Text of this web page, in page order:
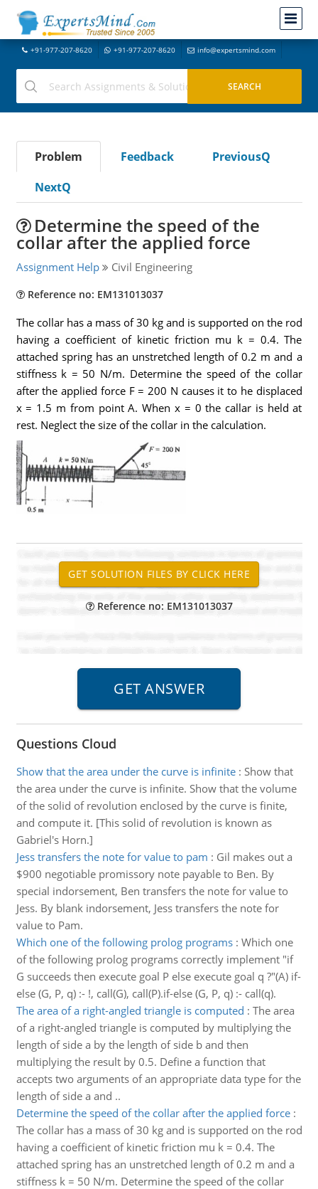
+91-977-207-8620 +91-977-207-8620 info@expertsmind.com
Problem Feedback
PreviousQ
NextQ
Determine the speed of the
collar after the applied force
Assignment Help Civil Engineering
Reference no: EM131013037
The collar has a mass of 30 kg and is supported on the rod
having a coefficient of kinetic friction mu k = 0.4. The
attached spring has an unstretched length of 0.2 m and a
stiffness k = 50 N/m. Determine the speed of the collar
after the applied force F = 200 N causes it to he displaced
x = 1.5 m from point A. When x = 0 the callar is held at
rest. Neglect the size of the collar in the calculation.
Reference no: EM131013037
Questions Cloud
Show that the area under the curve is infinite: Show that
the area under the curve is infinite. Show that the volume
of the solid of revolution enclosed by the curve is finite,
and compute it. [This solid of revolution is known as
Gabriel's Horn.]
Jess transfers the note for value to pam : Gil makes out a
$900 negotiable promissory note payable to Ben. By
special indorsement, Ben transfers the note for value to
Jess. By blank indorsement, Jess transfers the note for
value to Pam.
Which one of the following prolog programs: Which one
of the following prolog programs correctly implement "if
G succeeds then execute goal P else execute goal q ?"(A) if-
else (G, P, q) :- !, call(G), call(P).if-else (G, P, q) :- call(q).
The area of a right-angled triangle is computed : The area
of a right-angled triangle is computed by multiplying the
length of side a by the length of side b and then
multiplying the result by 0.5. Define a function that
accepts two arguments of an appropriate data type for the
length of side a and ..
Determine the speed of the collar after the applied force:
The collar has a mass of 30 kg and is supported on the rod
having a coefficient of kinetic friction mu k = 0.4. The
attached spring has an unstretched length of 0.2 m and a
stiffness k = 50 N/m. Determine the speed of the collar